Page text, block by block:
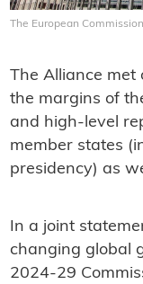
The European
The Alliance met
the margins of
and high-level
member states
presidency) as
In a joint
changing global
2024-29